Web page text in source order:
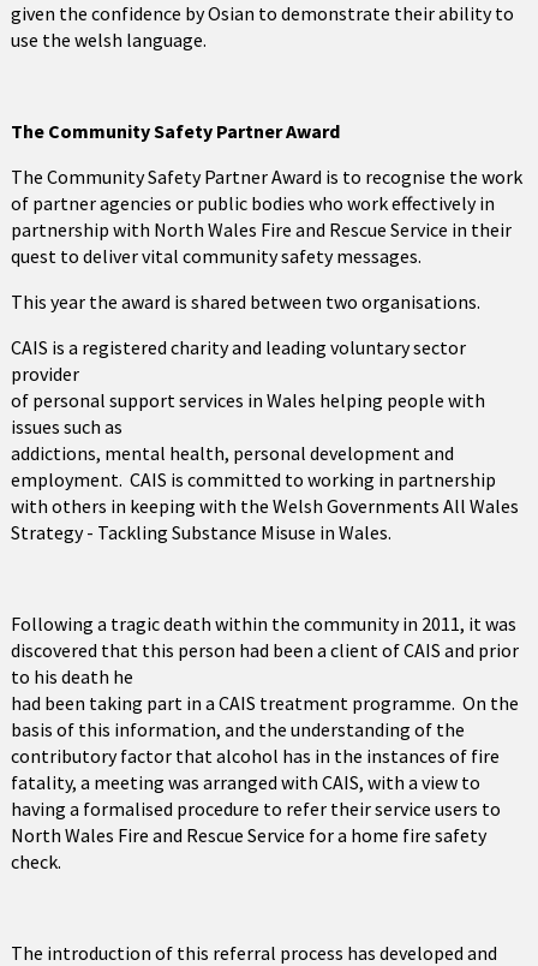
given the confidence by Osian to demonstrate their ability to
use the welsh language.
The Community Safety Partner Award
The Community Safety Partner Award is to recognise the work
of partner agencies or public bodies who work effectively in
partnership with North Wales Fire and Rescue Service in their
quest to deliver vital community safety messages.
This year the award is shared between two organisations.
CAIS is a registered charity and leading voluntary sector
provider
of personal support services in Wales helping people with
issues such as
addictions, mental health, personal development and
employment. CAIS is committed to working in partnership
with others in keeping with the Welsh Governments All Wales
Strategy - Tackling Substance Misuse in Wales.
Following a tragic death within the community in 2011, it was
discovered that this person had been a client of CAIS and prior
to his death he
had been taking part in a CAIS treatment programme. On the
basis of this information, and the understanding of the
contributory factor that alcohol has in the instances of fire
fatality, a meeting was arranged with CAIS, with a view to
having a formalised procedure to refer their service users to
North Wales Fire and Rescue Service for a home fire safety
check.
The introduction of this referral process has developed and